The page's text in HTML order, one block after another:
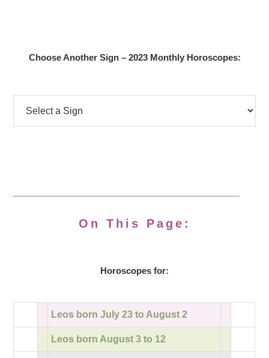
Choose Another Sign – 2023 Monthly Horoscopes:
On This Page:
Horoscopes for:
Leos born July 23 to August 2
Leos born August 3 to 12